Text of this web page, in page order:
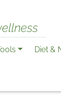
Diet &